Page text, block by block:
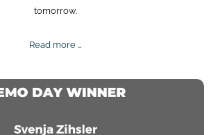
tomorrow.
Read more …